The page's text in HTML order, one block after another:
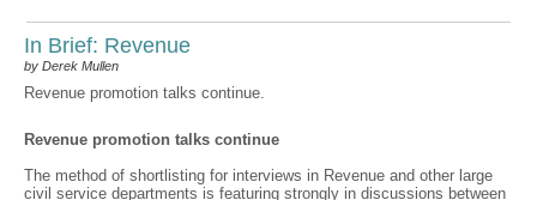
In Brief: Revenue
by Derek Mullen
Revenue promotion talks continue.
Revenue promotion talks continue
The method of shortlisting for interviews in Revenue and other large
civil service departments is featuring strongly in discussions between